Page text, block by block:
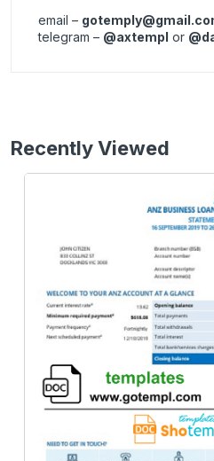
email –
telegram – @axtempl or
Recently Viewed